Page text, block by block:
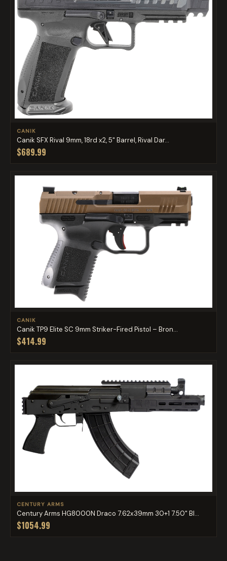
CANIK
Canik SFX Rival 9mm, 18rd x2, 5" Barrel, Rival Dar...
$689.99
CANIK
Canik TP9 Elite SC 9mm Striker-Fired Pistol – Bron...
$414.99
CENTURY ARMS
Century Arms HG8000N Draco 7.62x39mm 30+1 7.50" Bl...
$1054.99